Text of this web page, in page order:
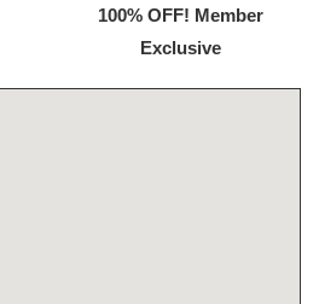
100% OFF! Member
Exclusive